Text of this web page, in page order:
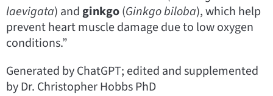
laevigata) andginkgo(Ginkgo biloba), which help
prevent heart muscle damage due to low oxygen
conditions.”
Generated by ChatGPT; edited and supplemented
by Dr. Christopher Hobbs PhD